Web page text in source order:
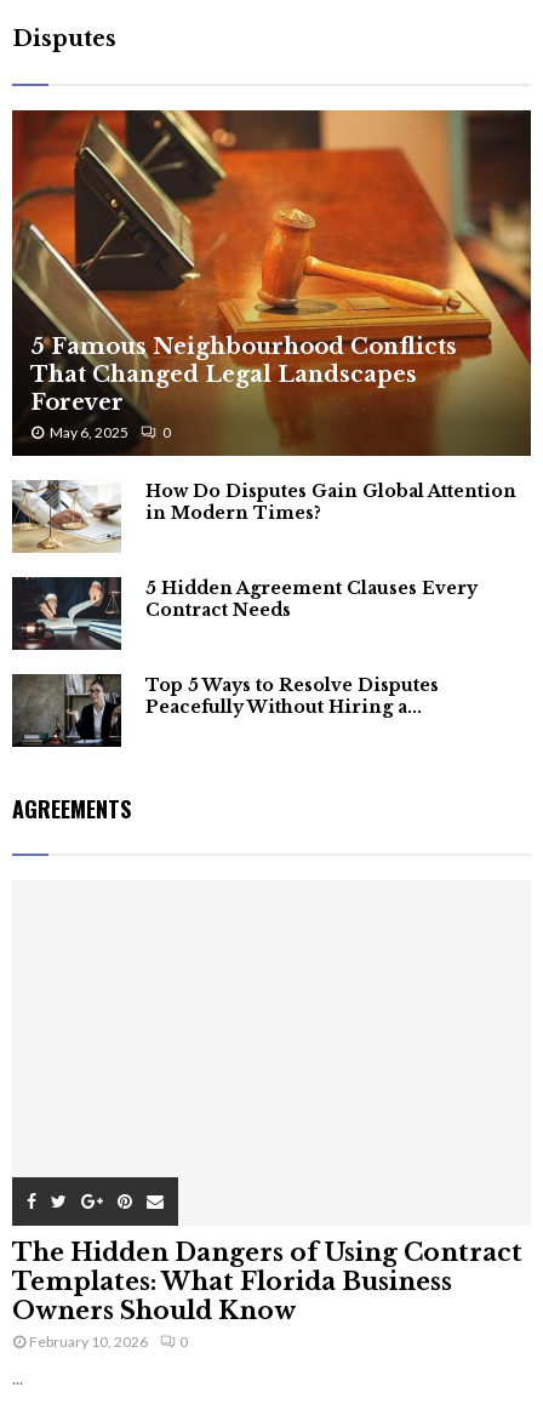
Disputes
5 Famous Neighbourhood Conflicts
That Changed Legal Landscapes
Forever
May 6, 2025 0
How Do Disputes Gain Global Attention
in Modern Times?
5 Hidden Agreement Clauses Every
Contract Needs
Top 5 Ways to Resolve Disputes
Peacefully Without Hiring a...
AGREEMENTS
The Hidden Dangers of Using Contract
Templates: What Florida Business
Owners Should Know
February 10, 2026 0
...